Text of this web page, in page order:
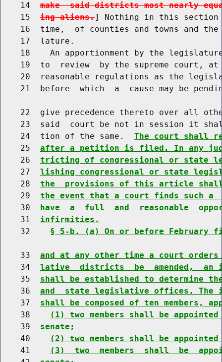
    14
make  said districts most nearly
    15
ing aliens.] Nothing in this
16  time,  of counties and towns and
    17  lature.
18    An apportionment by the
19  to  review  by the supreme court,
20  reasonable regulations as the
21  before  which  a  cause may be
22  give precedence thereto over all
23  said  court be not in session it
    24  tion of the same.
The court shall
    25
after a petition is filed. In any
    26
tricting of congressional or state
    27
lishing congressional or state
    28
the  provisions of this article
    29
the event that a court finds such
    30
have  a  full  and  reasonable
    31
infirmities.
    32
§ 5-b. (a) On or before February
    33
and at any other time a court
    34
lative  districts  be  amended,  an
    35
shall be established to determine
    36
and  state legislative offices. The
    37
shall be composed of ten members,
    38
(1) two members shall be
    39
senate;
    40
(2) two members shall be
    41
(3)  two  members  shall  be